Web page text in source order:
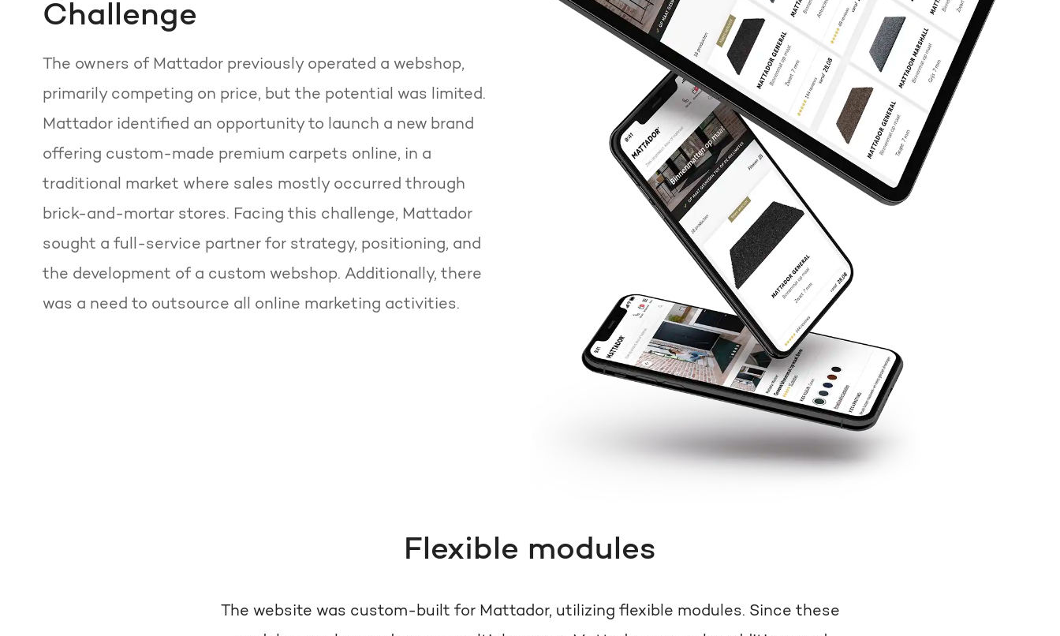
Challenge
The owners of Mattador previously operated a webshop,
primarily competing on price, but the potential was limited.
Mattador identified an opportunity to launch a new brand
offering custom-made premium carpets online, in a
traditional market where sales mostly occurred through
brick-and-mortar stores. Facing this challenge, Mattador
sought a full-service partner for strategy, positioning, and
the development of a custom webshop. Additionally, there
was a need to outsource all online marketing activities.
Flexible modules
The website was custom-built for Mattador, utilizing flexible modules. Since these